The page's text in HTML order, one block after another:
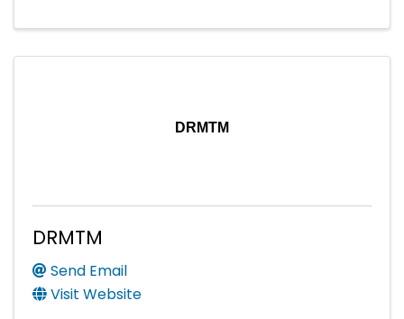
DRMTM
DRMTM
Send Email
Visit Website